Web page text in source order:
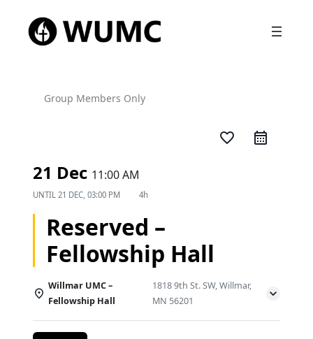
Group Members Only
favorite_border
21 Dec 11:00 AM
UNTIL 21 DEC, 03:00 PM 4h
Reserved –
Fellowship Hall
Willmar UMC –
Fellowship Hall
1818 9th St. SW, Willmar,
MN 56201